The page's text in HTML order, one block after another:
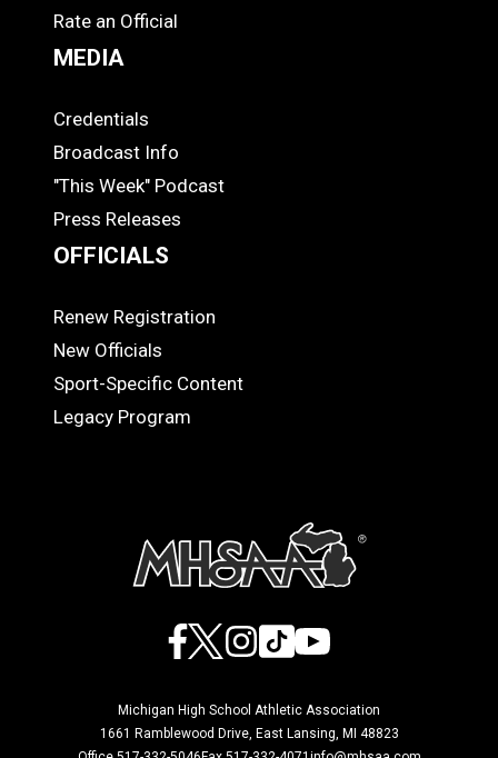
Rate an Official
MEDIA
MEDIA
Credentials
Broadcast Info
"This Week" Podcast
Press Releases
OFFICIALS
OFFICIALS
Renew Registration
New Officials
Sport-Specific Content
Legacy Program
Facebook
X Instagram
TikTokYouTube
Michigan High School Athletic Association
1661 Ramblewood Drive, East Lansing, MI 48823